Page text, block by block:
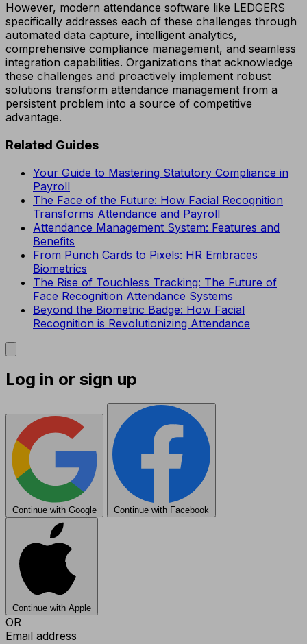
However, modern attendance software like LEDGERS
specifically addresses each of these challenges through
automated data capture, intelligent analytics,
comprehensive compliance management, and seamless
integration capabilities. Organizations that acknowledge
these challenges and proactively implement robust
solutions transform attendance management from a
persistent problem into a source of competitive
advantage.
Related Guides
Your Guide to Mastering Statutory Compliance in
Payroll
The Face of the Future: How Facial Recognition
Transforms Attendance and Payroll
Attendance Management System: Features and
Benefits
From Punch Cards to Pixels: HR Embraces
Biometrics
The Rise of Touchless Tracking: The Future of
Face Recognition Attendance Systems
Beyond the Biometric Badge: How Facial
Recognition is Revolutionizing Attendance
Log in or sign up
Continue with Google Continue with Facebook
Continue with Apple
OR
Email address